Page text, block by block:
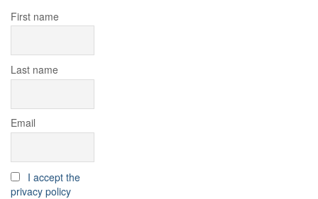
First name
Last name
Email
I accept the
privacy policy